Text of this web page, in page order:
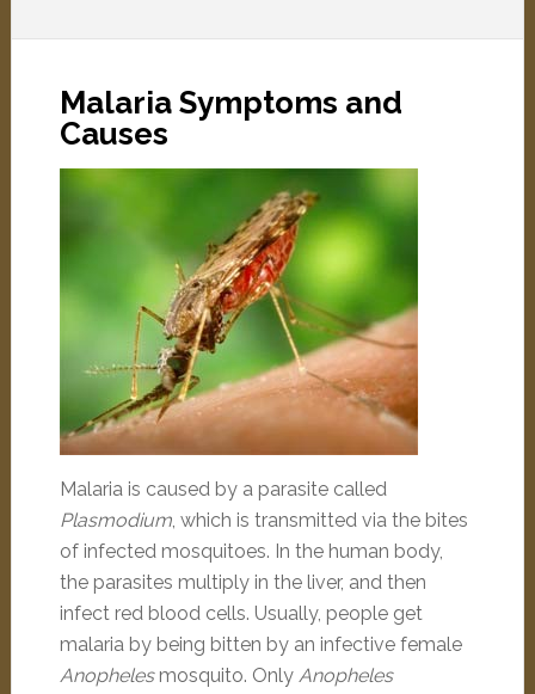
Malaria Symptoms and
Causes
Malaria is caused by a parasite called
Plasmodium, which is transmitted via the bites
of infected mosquitoes. In the human body,
the parasites multiply in the liver, and then
infect red blood cells. Usually, people get
malaria by being bitten by an infective female
Anophelesmosquito. Only Anopheles